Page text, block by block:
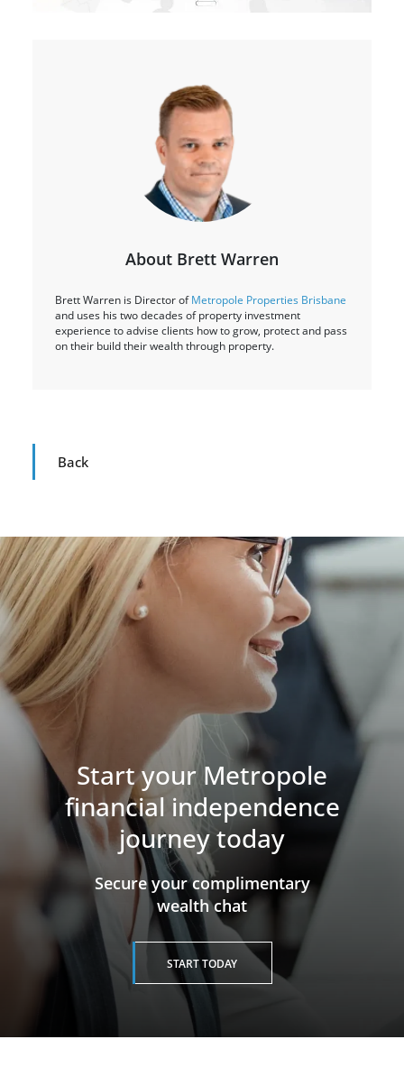
About Brett Warren
Brett Warren is Director ofMetropole Properties Brisbane
and uses his two decades of property investment
experience to advise clients how to grow, protect and pass
on their build their wealth through property.
Back
Start your Metropole
financial independence
journey today
​​​​​​​Secure your complimentary
wealth chat
START TODAY